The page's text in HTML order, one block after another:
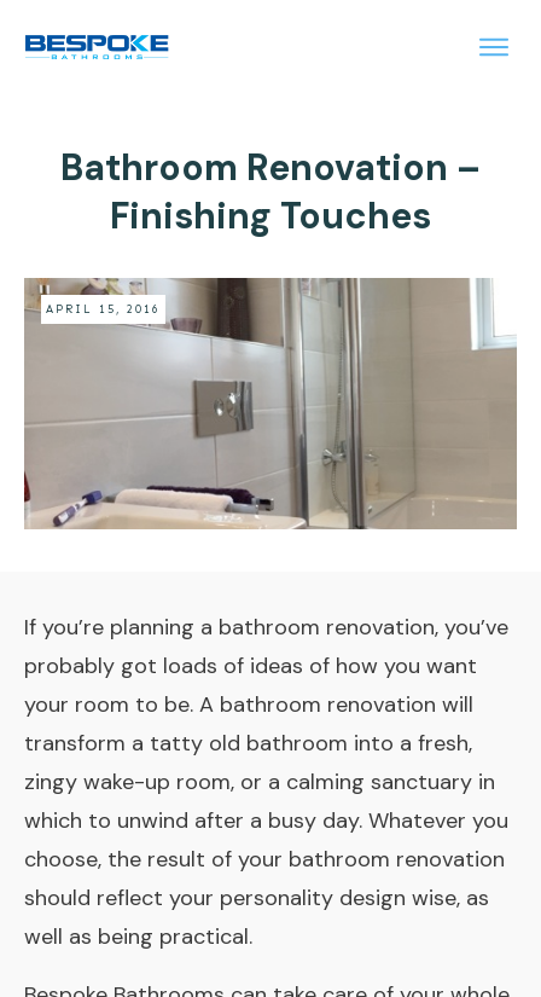
Bathroom Renovation –
Finishing Touches
APRIL 15, 2016
If you’re planning a bathroom renovation, you’ve
probably got loads of ideas of how you want
your room to be. A bathroom renovation will
transform a tatty old bathroom into a fresh,
zingy wake-up room, or a calming sanctuary in
which to unwind after a busy day. Whatever you
choose, the result of your bathroom renovation
should reflect your personality design­ wise, as
well as being practical.